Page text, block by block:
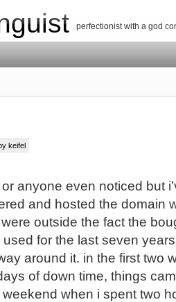
perfectionist with a god
keifel
anyone even noticed but
and hosted the domain
outside the fact the
used for the last seven
around it. in the first two
of down time, things
when i spent two